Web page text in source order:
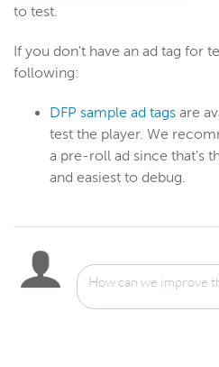
Wowza Video
Switch between Wowza Video
experience
Overview of UI changes
Release notes
About Wowza Video
Account and settings
Guides
Videos (VOD)
Live stream
to test.
If you don't have an ad tag for
following:
DFP sample ad tags are
test the player. We
a pre-roll ad since that's
and easiest to debug.